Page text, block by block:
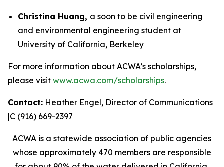
Christina Huang, a soon to be civil engineering
and environmental engineering student at
University of California, Berkeley
For more information about ACWA’s scholarships,
please visit www.acwa.com/scholarships.
Contact: Heather Engel, Director of Communications
|C (916) 669-2397
ACWA is a statewide association of public agencies
whose approximately 470 members are responsible